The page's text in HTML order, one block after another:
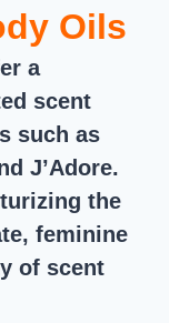
Oils
a
scent
such as
J’Adore.
the
feminine
of scent